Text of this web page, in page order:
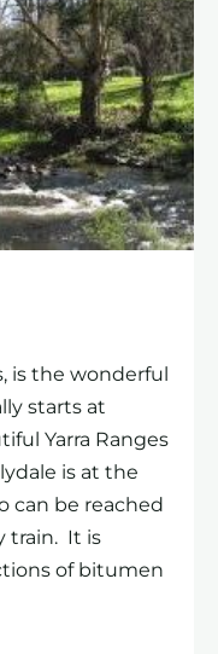
is the wonderful
starts at
Yarra Ranges
is at the
can be reached
train. It is
of bitumen